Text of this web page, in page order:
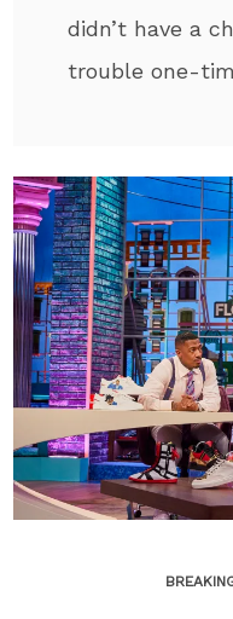
didn’t have a
trouble one-